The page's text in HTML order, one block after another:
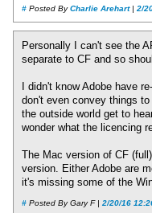
# Posted ByCharlie Arehart| 2/
Personally I can't see the
separate to CF and so
I didn't know Adobe have
don't even convey things
the outside world get to
wonder what the licencing
The Mac version of CF
version. Either Adobe are
it's missing some of the
# Posted By Gary F | 2/20/16